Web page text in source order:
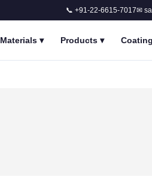
📞 +91-22-6615-7017✉
Materials ▾ Products ▾